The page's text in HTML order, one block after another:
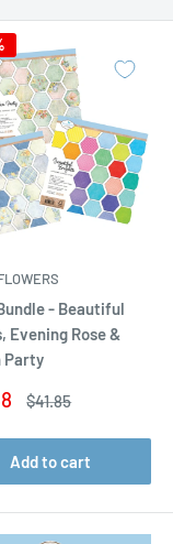
- Beautiful
Evening Rose &
Party
Regular
$41.85
Add to cart